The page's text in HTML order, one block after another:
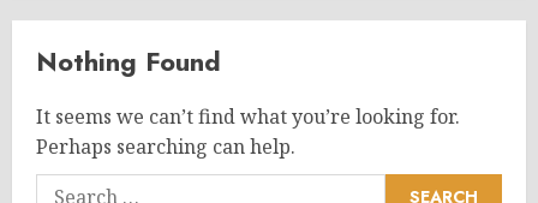
Nothing Found
It seems we can’t find what you’re looking for.
Perhaps searching can help.
Search